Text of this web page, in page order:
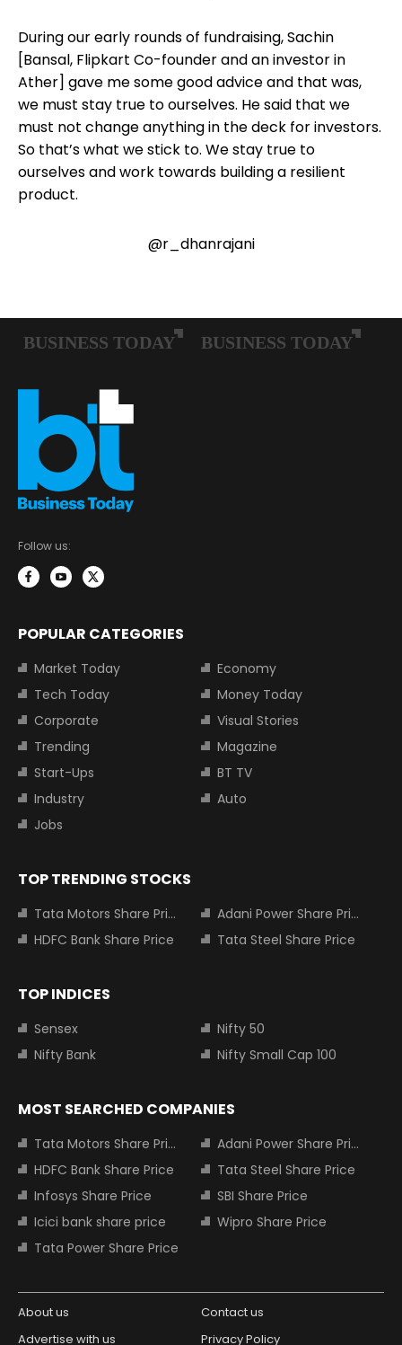
During our early rounds of fundraising, Sachin
[Bansal, Flipkart Co-founder and an investor in
Ather] gave me some good advice and that was,
we must stay true to ourselves. He said that we
must not change anything in the deck for investors.
So that’s what we stick to. We stay true to
ourselves and work towards building a resilient
product.
@r_dhanrajani
Follow us:
POPULAR CATEGORIES
Market Today
Economy
Tech Today
Money Today
Corporate
Visual Stories
Trending
Magazine
Start-Ups
BT TV
Industry
Auto
Jobs
TOP TRENDING STOCKS
Tata Motors Share Price
Adani Power Share Price
HDFC Bank Share Price
Tata Steel Share Price
TOP INDICES
Sensex
Nifty 50
Nifty Bank
Nifty Small Cap 100
MOST SEARCHED COMPANIES
Tata Motors Share Price
Adani Power Share Price
HDFC Bank Share Price
Tata Steel Share Price
Infosys Share Price
SBI Share Price
Icici bank share price
Wipro Share Price
Tata Power Share Price
About us
Contact us
Advertise with us
Privacy Policy